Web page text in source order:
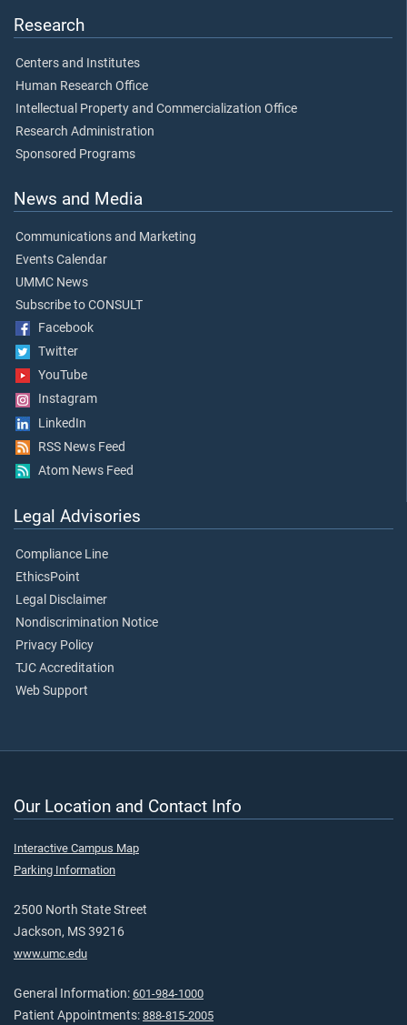
Research
Centers and Institutes
Human Research Office
Intellectual Property and Commercialization Office
Research Administration
Sponsored Programs
News and Media
Communications and Marketing
Events Calendar
UMMC News
Subscribe to CONSULT
Facebook
Twitter
YouTube
Instagram
LinkedIn
RSS News Feed
Atom News Feed
Legal Advisories
Compliance Line
EthicsPoint
Legal Disclaimer
Nondiscrimination Notice
Privacy Policy
TJC Accreditation
Web Support
Our Location and Contact Info
Interactive Campus Map
Parking Information
2500 North State Street
Jackson, MS 39216
www.umc.edu
General Information: 601-984-1000
Patient Appointments: 888-815-2005